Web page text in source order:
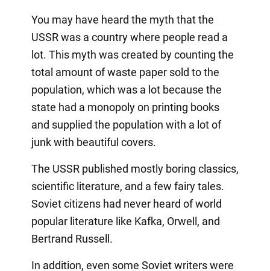
You may have heard the myth that the
USSR was a country where people read a
lot. This myth was created by counting the
total amount of waste paper sold to the
population, which was a lot because the
state had a monopoly on printing books
and supplied the population with a lot of
junk with beautiful covers.
The USSR published mostly boring classics,
scientific literature, and a few fairy tales.
Soviet citizens had never heard of world
popular literature like Kafka, Orwell, and
Bertrand Russell.
In addition, even some Soviet writers were